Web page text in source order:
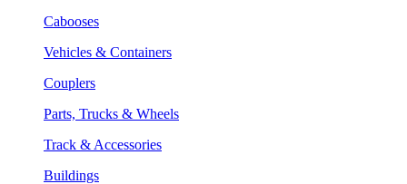
Cabooses
Vehicles & Containers
Couplers
Parts, Trucks & Wheels
Track & Accessories
Buildings